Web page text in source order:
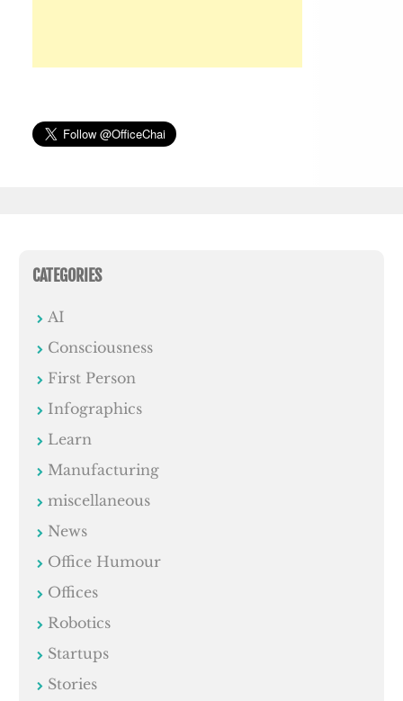
CATEGORIES
AI
Consciousness
First Person
Infographics
Learn
Manufacturing
miscellaneous
News
Office Humour
Offices
Robotics
Startups
Stories